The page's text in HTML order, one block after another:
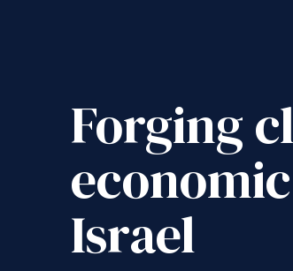
Forging
Israel